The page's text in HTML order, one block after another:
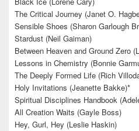
The Critical Journey (Janet O.
Sensible Shoes (Sharon Garlough
Stardust (Neil Gaiman)
Between Heaven and Ground Zero
Lessons in Chemistry (Bonnie
The Deeply Formed Life (Rich
Holy Invitations (Jeanette Bakke)*
Spiritual Disciplines Handbook
All Creation Waits (Gayle Boss)
Hey, Gurl, Hey (Leslie Haskin)